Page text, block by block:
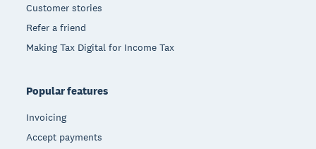
Customer stories
Refer a friend
Making Tax Digital for Income Tax
Popular features
Invoicing
Accept payments